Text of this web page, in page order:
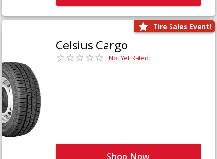
Tire Sales Event!
Celsius Cargo
Not Yet Rated
Shop Now